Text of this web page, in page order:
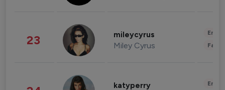
23 mileycyrus
Miley Cyrus
katyperry